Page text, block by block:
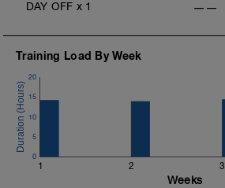
DAY OFF x 1 ——
Training Load By Week
1 2 3
0
5
10
15
20
Weeks